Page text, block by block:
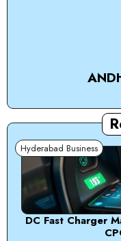
Hyderabad Business
DC Fast Charger